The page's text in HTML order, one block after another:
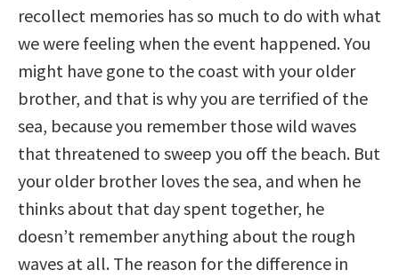
recollect memories has so much to do with what
we were feeling when the event happened. You
might have gone to the coast with your older
brother, and that is why you are terrified of the
sea, because you remember those wild waves
that threatened to sweep you off the beach. But
your older brother loves the sea, and when he
thinks about that day spent together, he
doesn’t remember anything about the rough
waves at all. The reason for the difference in